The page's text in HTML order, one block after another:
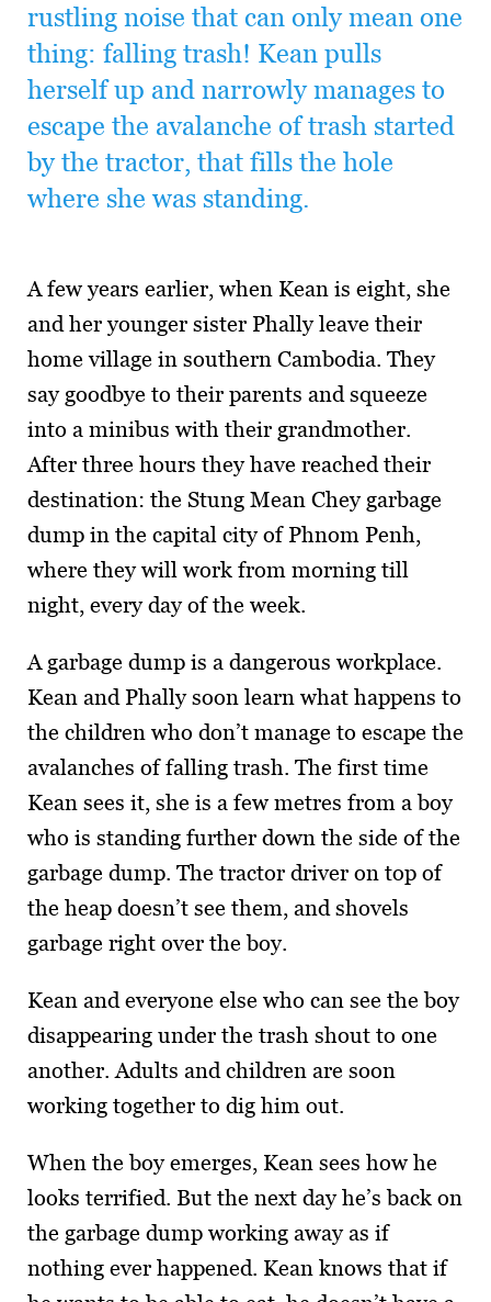
rustling noise that can only mean one
thing: falling trash! Kean pulls
herself up and narrowly manages to
escape the avalanche of trash started
by the tractor, that fills the hole
where she was standing.
A few years earlier, when Kean is eight, she
and her younger sister Phally leave their
home village in southern Cambodia. They
say goodbye to their parents and squeeze
into a minibus with their grandmother.
After three hours they have reached their
destination: the Stung Mean Chey garbage
dump in the capital city of Phnom Penh,
where they will work from morning till
night, every day of the week.
A garbage dump is a dangerous workplace.
Kean and Phally soon learn what happens to
the children who don’t manage to escape the
avalanches of falling trash. The first time
Kean sees it, she is a few metres from a boy
who is standing further down the side of the
garbage dump. The tractor driver on top of
the heap doesn’t see them, and shovels
garbage right over the boy.
Kean and everyone else who can see the boy
disappearing under the trash shout to one
another. Adults and children are soon
working together to dig him out.
When the boy emerges, Kean sees how he
looks terrified. But the next day he’s back on
the garbage dump working away as if
nothing ever happened. Kean knows that if